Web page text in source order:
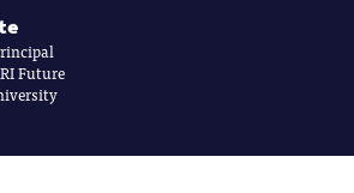
Future